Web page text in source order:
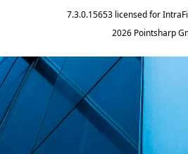
7.3.0.15653 licensed for
2026 Pointsharp